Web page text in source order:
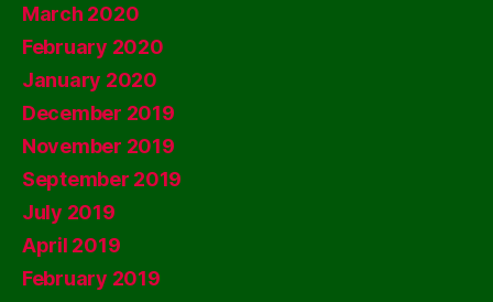
March 2020
February 2020
January 2020
December 2019
November 2019
September 2019
July 2019
April 2019
February 2019